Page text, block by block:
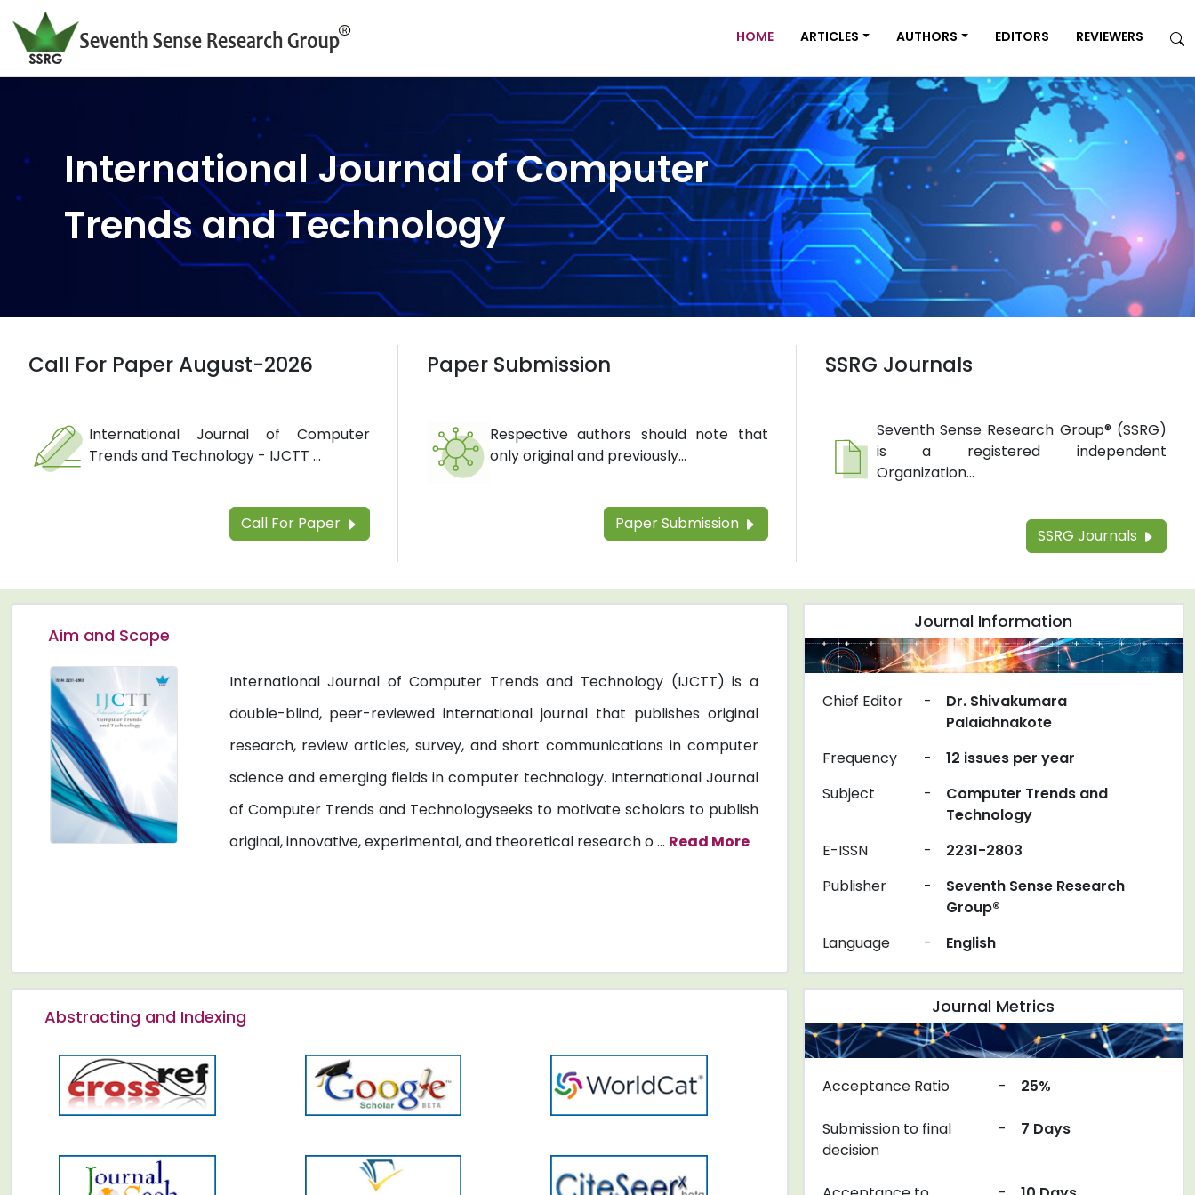
HOME ARTICLES AUTHORS EDITORS REVIEWERS
International Journal of Computer
Trends and Technology
Call For Paper August-2026
International Journal of Computer
Trends and Technology - IJCTT ...
Call For Paper
Paper Submission
Respective authors should note that
only original and previously...
Paper Submission
SSRG Journals
Seventh Sense Research Group® (SSRG)
is a registered independent
Organization...
SSRG Journals
Aim and Scope
International Journal of Computer Trends and Technology (IJCTT) is a
double-blind, peer-reviewed international journal that publishes original
research, review articles, survey, and short communications in computer
science and emerging fields in computer technology. International Journal
of Computer Trends and Technologyseeks to motivate scholars to publish
original, innovative, experimental, and theoretical research o ... Read More
Journal Information
Chief Editor -
Dr. Shivakumara
Palaiahnakote
Frequency
-
12 issues per year
Subject
-
Computer Trends and
Technology
E-ISSN
-
2231-2803
Publisher
-
Seventh Sense Research
Group®
Language
- English
Abstracting and Indexing Journal Metrics
Acceptance Ratio - 25%
Submission to final
decision
- 7 Days